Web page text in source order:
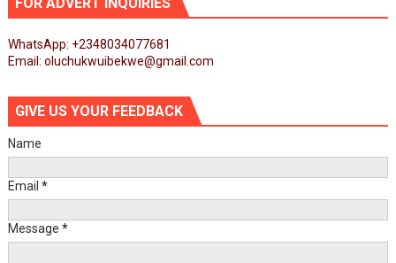
FOR ADVERT INQUIRIES
WhatsApp: +2348034077681
Email: oluchukwuibekwe@gmail.com
GIVE US YOUR FEEDBACK
Name
Email *
Message *